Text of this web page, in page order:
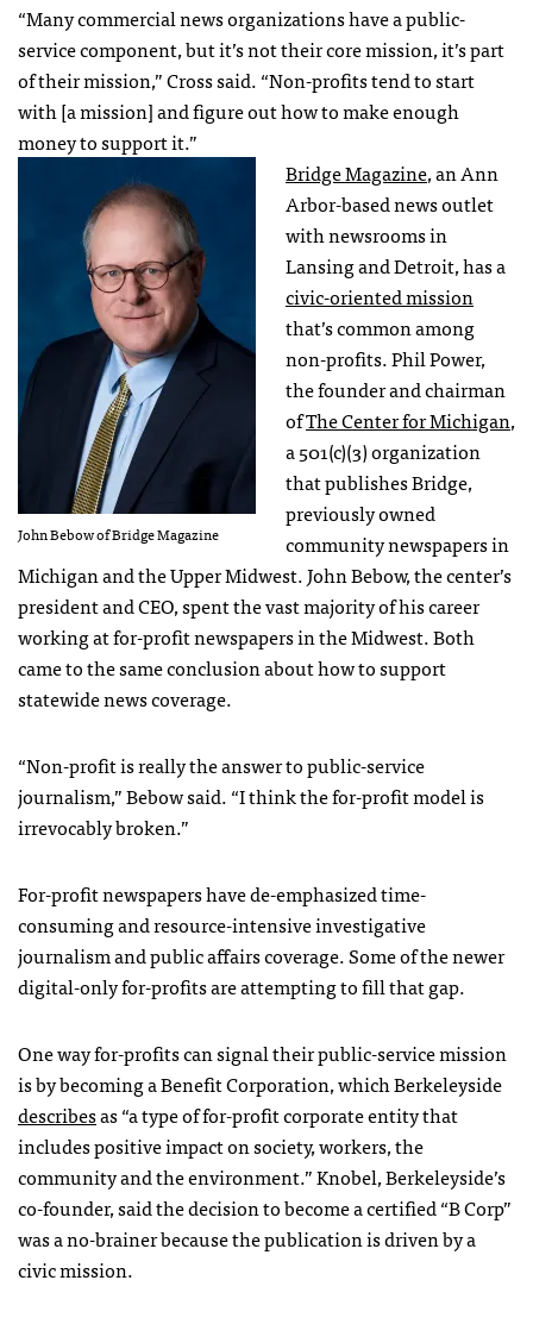
“Many commercial news organizations have a public-
service component, but it’s not their core mission, it’s part
of their mission,” Cross said. “Non-profits tend to start
with [a mission] and figure out how to make enough
money to support it.”
John Bebow of Bridge Magazine
Bridge Magazine, an Ann
Arbor-based news outlet
with newsrooms in
Lansing and Detroit, has a
civic-oriented mission
that’s common among
non-profits. Phil Power,
the founder and chairman
ofThe Center for Michigan,
a 501(c)(3) organization
that publishes Bridge,
previously owned
community newspapers in
Michigan and the Upper Midwest. John Bebow, the center’s
president and CEO, spent the vast majority of his career
working at for-profit newspapers in the Midwest. Both
came to the same conclusion about how to support
statewide news coverage.
“Non-profit is really the answer to public-service
journalism,” Bebow said. “I think the for-profit model is
irrevocably broken.”
For-profit newspapers have de-emphasized time-
consuming and resource-intensive investigative
journalism and public affairs coverage. Some of the newer
digital-only for-profits are attempting to fill that gap.
One way for-profits can signal their public-service mission
is by becoming a Benefit Corporation, which Berkeleyside
describesas “a type of for-profit corporate entity that
includes positive impact on society, workers, the
community and the environment.” Knobel, Berkeleyside’s
co-founder, said the decision to become a certified “B Corp”
was a no-brainer because the publication is driven by a
civic mission.